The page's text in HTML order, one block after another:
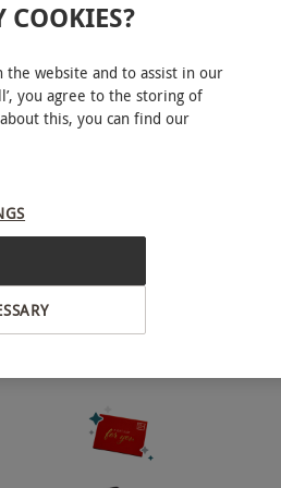
as possible to
our range
COOKIES?
website and to assist in our
you agree to the storing of
this, you can find our